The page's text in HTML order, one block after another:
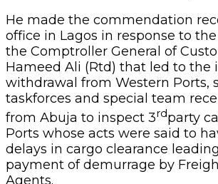
He made the commendation
office in Lagos in response to
the Comptroller General of
Hameed Ali (Rtd) that led to the
withdrawal from Western Ports,
taskforces and special team
from Abuja to inspect 3rdparty
Ports whose acts were said to
delays in cargo clearance
payment of demurrage by
Agents.